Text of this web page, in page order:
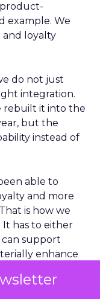
example. We
loyalty
do not just
integration.
rebuilt it into the
but the
instead of
able to
and more
is how we
has to either
support
enhance